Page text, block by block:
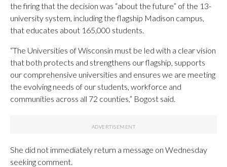
the firing that the decision was “about the future” of the 13-
university system, including the flagship Madison campus,
that educates about 165,000 students.
“The Universities of Wisconsin must be led with a clear vision
that both protects and strengthens our flagship, supports
our comprehensive universities and ensures we are meeting
the evolving needs of our students, workforce and
communities across all 72 counties,” Bogost said.
She did not immediately return a message on Wednesday
seeking comment.